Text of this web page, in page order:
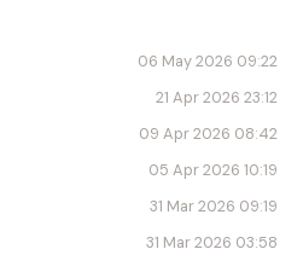
06 May 2026 09:22
21 Apr 2026 23:12
09 Apr 2026 08:42
05 Apr 2026 10:19
31 Mar 2026 09:19
31 Mar 2026 03:58